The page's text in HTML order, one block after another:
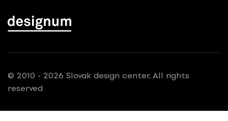
© 2010 - 2026 Slovak design center, All rights
reserved